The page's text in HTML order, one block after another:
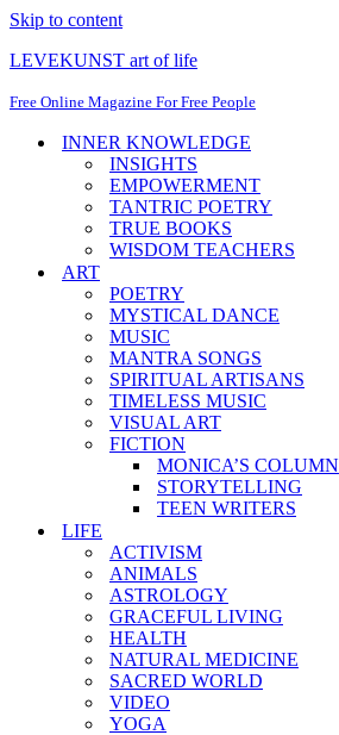
Skip to content
LEVEKUNST art of life
Free Online Magazine For Free People
INNER KNOWLEDGE
INSIGHTS
EMPOWERMENT
TANTRIC POETRY
TRUE BOOKS
WISDOM TEACHERS
ART
POETRY
MYSTICAL DANCE
MUSIC
MANTRA SONGS
SPIRITUAL ARTISANS
TIMELESS MUSIC
VISUAL ART
FICTION
MONICA’S COLUMN
STORYTELLING
TEEN WRITERS
LIFE
ACTIVISM
ANIMALS
ASTROLOGY
GRACEFUL LIVING
HEALTH
NATURAL MEDICINE
SACRED WORLD
VIDEO
YOGA